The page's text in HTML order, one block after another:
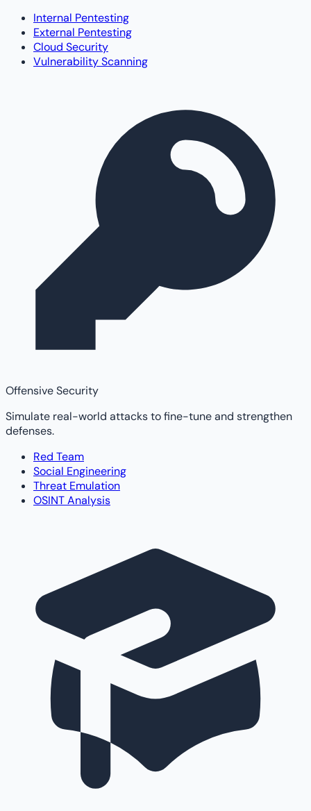
Internal Pentesting
External Pentesting
Cloud Security
Vulnerability Scanning
Offensive Security
Simulate real-world attacks to fine-tune and strengthen
defenses.
Red Team
Social Engineering
Threat Emulation
OSINT Analysis